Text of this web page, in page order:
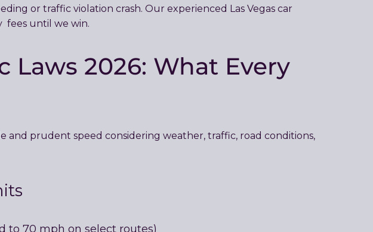
or traffic violation crash. Our experienced Las Vegas car
fees until we win.
Laws 2026: What Every
and prudent speed considering weather, traffic, road conditions,
to 70 mph on select routes)